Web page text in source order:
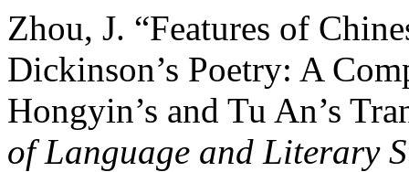
Zhou, J. “Features of
Dickinson’s Poetry: A
Hongyin’s and Tu An’s
of Language and Literary